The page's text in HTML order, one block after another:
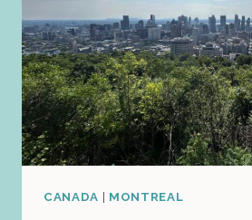
THE
VOGUE
HOTEL
BY
HILTON
CANADA | MONTREAL